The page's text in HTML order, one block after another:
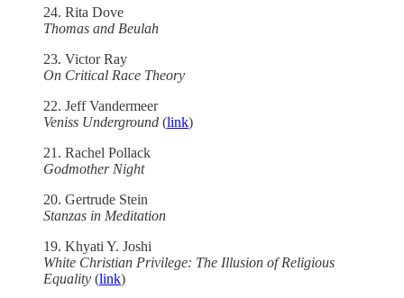
24. Rita Dove
Thomas and Beulah
23. Victor Ray
On Critical Race Theory
22. Jeff Vandermeer
Veniss Underground (link)
21. Rachel Pollack
Godmother Night
20. Gertrude Stein
Stanzas in Meditation
19. Khyati Y. Joshi
White Christian Privilege: The Illusion of Religious
Equality (link)